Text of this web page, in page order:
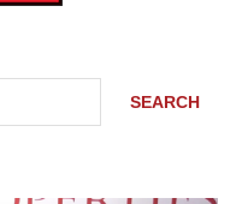
SEARCH